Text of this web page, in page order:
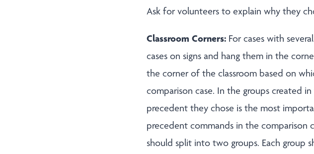
Ask for volunteers to explain why they
Classroom Corners: For cases with
cases on signs and hang them in the
the corner of the classroom based on
comparison case. In the groups created
precedent they chose is the most
precedent commands in the comparison
should split into two groups. Each